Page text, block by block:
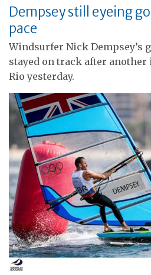
Dempsey still eyeing
pace
Windsurfer Nick Dempsey’s
stayed on track after
Rio yesterday.